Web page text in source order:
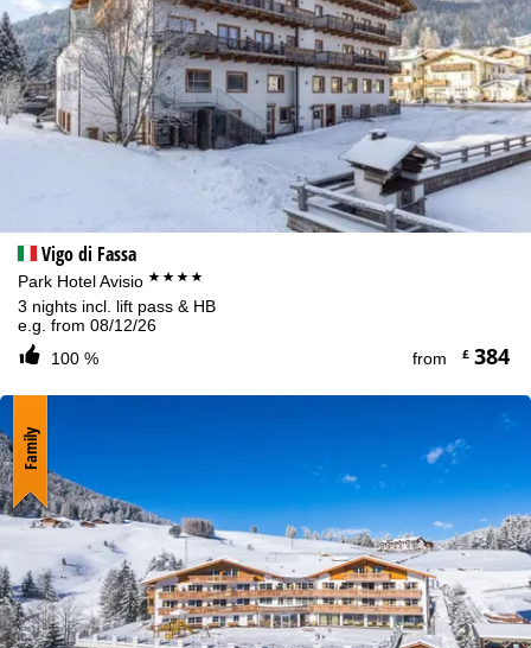
Vigo di Fassa
Park Hotel Avisio ****
3 nights incl. lift pass & HB
e.g. from 08/12/26
100 %
from £384
Family